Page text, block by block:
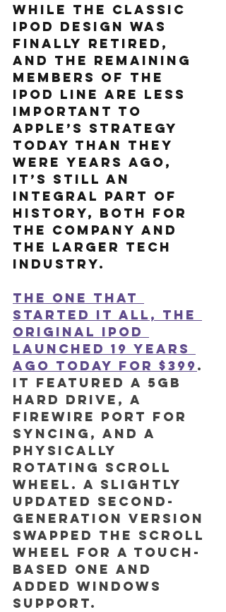
While the classic
iPod design was
finally retired,
and the remaining
members of the
iPod line are less
important to
Apple’s strategy
today than they
were years ago,
it’s still an
integral part of
history, both for
the company and
the larger tech
industry.
The one that
started it all, the
original iPod
launched 19 years
ago today for $399.
It featured a 5GB
hard drive, a
FireWire port for
syncing, and a
physically
rotating scroll
wheel. A slightly
updated second-
generation version
swapped the scroll
wheel for a touch-
based one and
added Windows
support.